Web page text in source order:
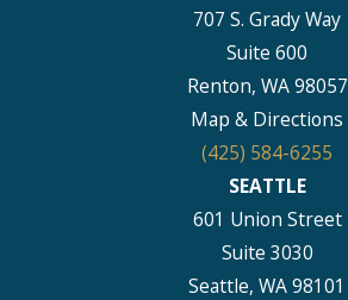
707 S. Grady Way
Suite 600
Renton, WA 98057
Map & Directions
(425) 584-6255
SEATTLE
601 Union Street
Suite 3030
Seattle, WA 98101